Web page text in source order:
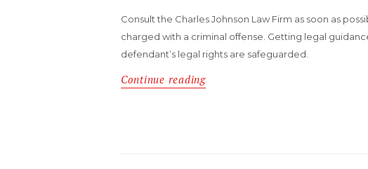
Consult the Charles Johnson Law Firm as soon as
charged with a criminal offense. Getting legal
defendant’s legal rights are safeguarded.
Continue reading